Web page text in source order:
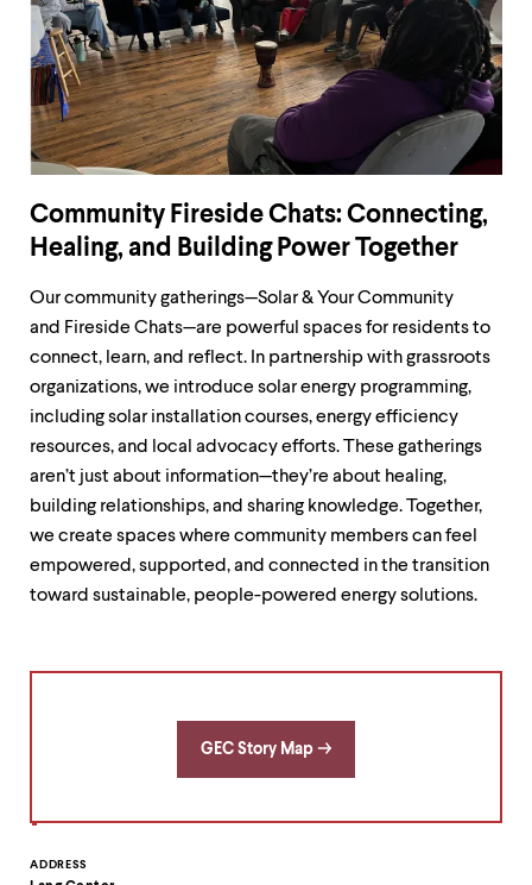
Contact
ADDRESS
Community Fireside Chats: Connecting,
Healing, and Building Power Together
Our community gatherings—Solar & Your Community
and Fireside Chats—are powerful spaces for residents to
connect, learn, and reflect. In partnership with grassroots
organizations, we introduce solar energy programming,
including solar installation courses, energy efficiency
resources, and local advocacy efforts. These gatherings
aren’t just about information—they’re about healing,
building relationships, and sharing knowledge. Together,
we create spaces where community members can feel
empowered, supported, and connected in the transition
toward sustainable, people-powered energy solutions.
GEC Story Map